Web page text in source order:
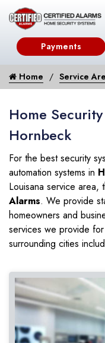
Payments
Home Service
Home
Hornbeck
For the best security
automation systems in
Louisana service area,
Alarms. We provide
homeowners and
services we provide
surrounding cities